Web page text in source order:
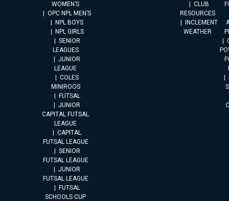
WOMEN’S
OPC NPL MEN’S
NPL BOYS
NPL GIRLS
SENIOR
LEAGUES
JUNIOR
LEAGUE
COLES
MINIROOS
FUTSAL
JUNIOR
CAPITAL FUTSAL
LEAGUE
CAPITAL
FUTSAL LEAGUE
SENIOR
FUTSAL LEAGUE
JUNIOR
FUTSAL LEAGUE
FUTSAL
SCHOOLS CUP
CLUB
RESOURCES
INCLEMENT
WEATHER